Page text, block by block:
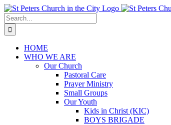
Skip
to
content
Search
for:
HOME
WHO WE ARE
Our Church
Pastoral Care
Prayer Ministry
Small Groups
Our Youth
Kids in Christ (KIC)
BOYS BRIGADE